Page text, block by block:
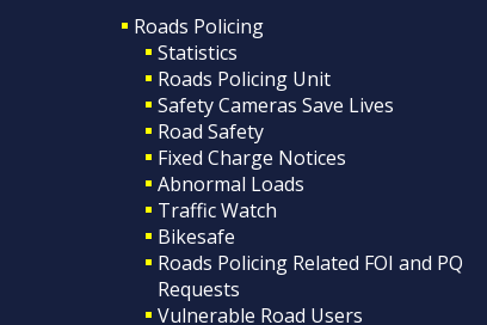
Roads Policing
Statistics
Roads Policing Unit
Safety Cameras Save Lives
Road Safety
Fixed Charge Notices
Abnormal Loads
Traffic Watch
Bikesafe
Roads Policing Related FOI and PQ
Requests
Vulnerable Road Users